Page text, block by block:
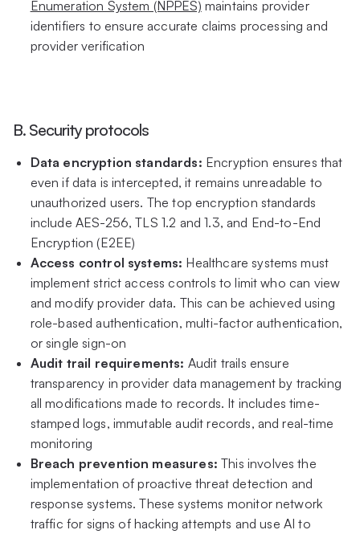
Enumeration System (NPPES) maintains provider
identifiers to ensure accurate claims processing and
provider verification
B. Security protocols
Data encryption standards: Encryption ensures that
even if data is intercepted, it remains unreadable to
unauthorized users. The top encryption standards
include AES-256, TLS 1.2 and 1.3, and End-to-End
Encryption (E2EE)
Access control systems: Healthcare systems must
implement strict access controls to limit who can view
and modify provider data. This can be achieved using
role-based authentication, multi-factor authentication,
or single sign-on
Audit trail requirements: Audit trails ensure
transparency in provider data management by tracking
all modifications made to records. It includes time-
stamped logs, immutable audit records, and real-time
monitoring
Breach prevention measures:This involves the
implementation of proactive threat detection and
response systems. These systems monitor network
traffic for signs of hacking attempts and use AI to